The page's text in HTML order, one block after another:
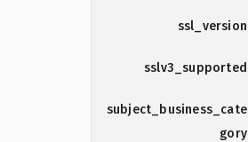
ssl_version
sslv3_supported
subject_business_cate
gory